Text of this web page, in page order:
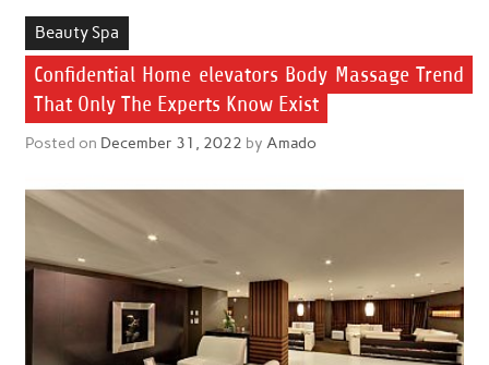
Beauty Spa
Confidential Home elevators Body Massage Trend
That Only The Experts Know Exist
Posted on December 31, 2022 by Amado